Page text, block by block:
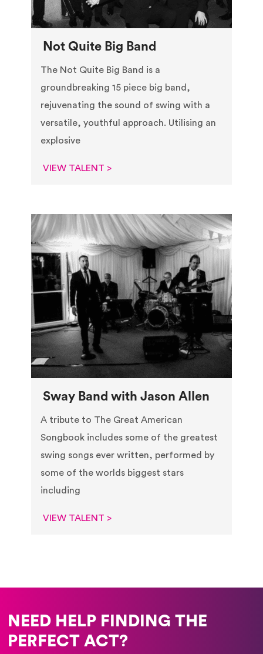
Not Quite Big Band
The Not Quite Big Band is a
groundbreaking 15 piece big band,
rejuvenating the sound of swing with a
versatile, youthful approach. Utilising an
explosive
VIEW TALENT >
Sway Band with Jason Allen
A tribute to The Great American
Songbook includes some of the greatest
swing songs ever written, performed by
some of the worlds biggest stars
including
VIEW TALENT >
NEED HELP FINDING THE
PERFECT ACT?